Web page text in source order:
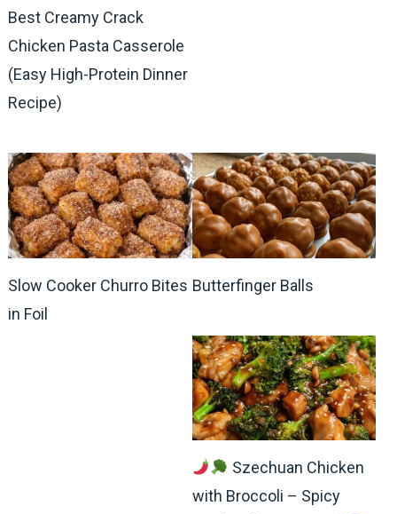
Best Creamy Crack
Chicken Pasta Casserole
(Easy High-Protein Dinner
Recipe)
Slow Cooker Churro Bites
in Foil
Butterfinger Balls
Szechuan Chicken
with Broccoli – Spicy